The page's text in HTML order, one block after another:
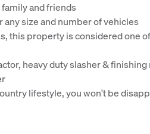
and friends
any size and number of vehicles
this property is considered one
heavy duty slasher &
lifestyle, you won't be